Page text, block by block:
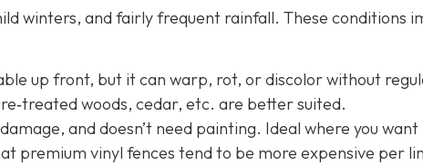
winters, and fairly frequent rainfall. These conditions
up front, but it can warp, rot, or discolor without
woods, cedar, etc. are better suited.
and doesn’t need painting. Ideal where you want
premium vinyl fences tend to be more expensive per